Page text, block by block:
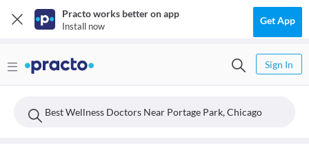
Practo works better on app
Install now Get App
Sign In
Best Wellness Doctors Near Portage Park, Chicago